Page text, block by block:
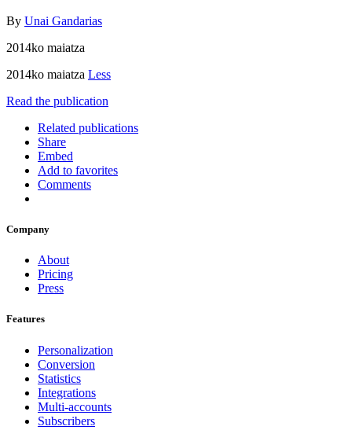
By Unai Gandarias
2014ko maiatza
2014ko maiatza Less
Read the publication
Related publications
Share
Embed
Add to favorites
Comments
Company
About
Pricing
Press
Features
Personalization
Conversion
Statistics
Integrations
Multi-accounts
Subscribers